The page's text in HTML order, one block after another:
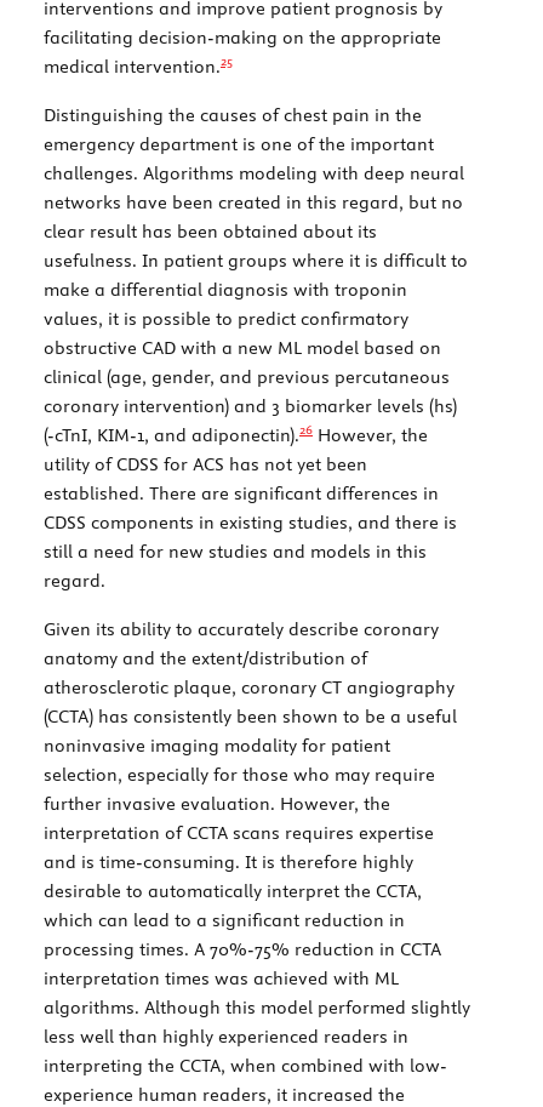
interventions and improve patient prognosis by
facilitating decision-making on the appropriate
medical intervention.25
Distinguishing the causes of chest pain in the
emergency department is one of the important
challenges. Algorithms modeling with deep neural
networks have been created in this regard, but no
clear result has been obtained about its
usefulness. In patient groups where it is difficult to
make a differential diagnosis with troponin
values, it is possible to predict confirmatory
obstructive CAD with a new ML model based on
clinical (age, gender, and previous percutaneous
coronary intervention) and 3 biomarker levels (hs)
(-cTnI, KIM-1, and adiponectin).26 However, the
utility of CDSS for ACS has not yet been
established. There are significant differences in
CDSS components in existing studies, and there is
still a need for new studies and models in this
regard.
Given its ability to accurately describe coronary
anatomy and the extent/distribution of
atherosclerotic plaque, coronary CT angiography
(CCTA) has consistently been shown to be a useful
noninvasive imaging modality for patient
selection, especially for those who may require
further invasive evaluation. However, the
interpretation of CCTA scans requires expertise
and is time-consuming. It is therefore highly
desirable to automatically interpret the CCTA,
which can lead to a significant reduction in
processing times. A 70%-75% reduction in CCTA
interpretation times was achieved with ML
algorithms. Although this model performed slightly
less well than highly experienced readers in
interpreting the CCTA, when combined with low-
experience human readers, it increased the